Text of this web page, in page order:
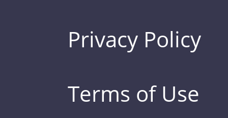
Privacy Policy
Terms of Use